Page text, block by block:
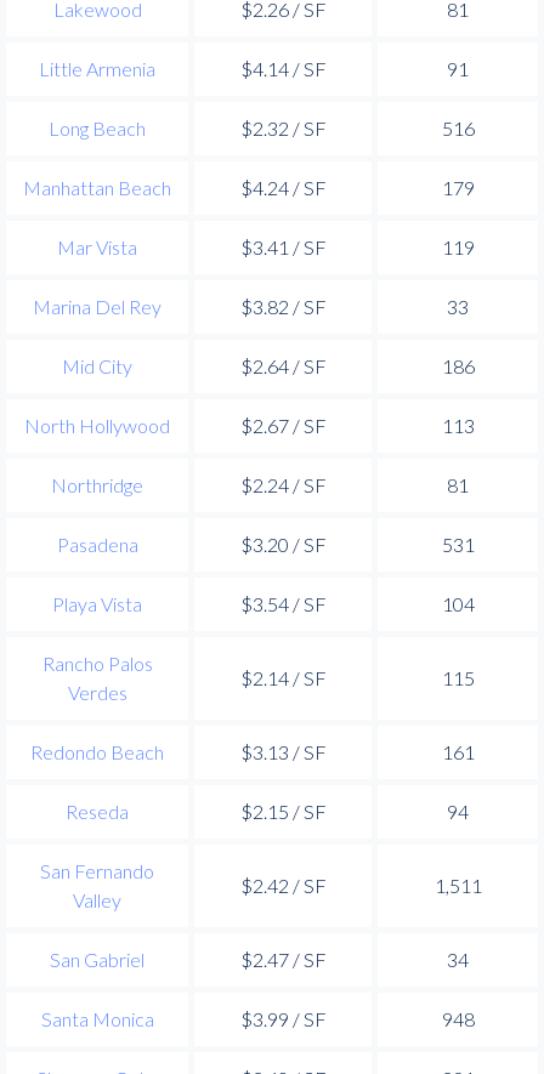
Lakewood $2.26 / SF 81
Little Armenia $4.14 / SF 91
Long Beach $2.32 / SF 516
Manhattan Beach $4.24 / SF 179
Mar Vista $3.41 / SF 119
Marina Del Rey $3.82 / SF 33
Mid City $2.64 / SF 186
North Hollywood $2.67 / SF 113
Northridge $2.24 / SF 81
Pasadena $3.20 / SF 531
Playa Vista $3.54 / SF 104
Rancho Palos
Verdes
$2.14 / SF 115
Redondo Beach $3.13 / SF 161
Reseda $2.15 / SF 94
San Fernando
Valley
$2.42 / SF 1,511
San Gabriel $2.47 / SF 34
Santa Monica $3.99 / SF 948